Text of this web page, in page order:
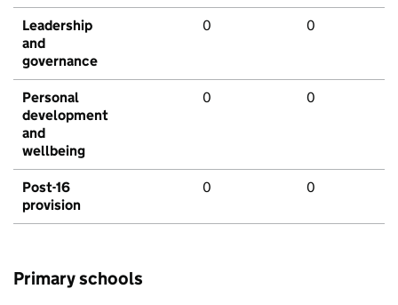
Leadership
and
governance
0 0
Personal
development
and
wellbeing
0 0
Post-16
provision
0 0
Primary schools